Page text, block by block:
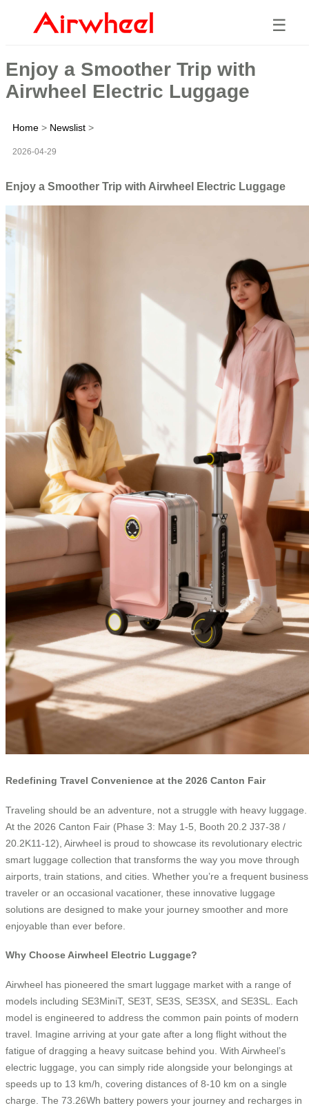
☰
Enjoy a Smoother Trip with
Airwheel Electric Luggage
Home > Newslist >
2026-04-29
Enjoy a Smoother Trip with Airwheel Electric Luggage
Redefining Travel Convenience at the 2026 Canton Fair
Traveling should be an adventure, not a struggle with heavy luggage.
At the 2026 Canton Fair (Phase 3: May 1-5, Booth 20.2 J37-38 /
20.2K11-12), Airwheel is proud to showcase its revolutionary electric
smart luggage collection that transforms the way you move through
airports, train stations, and cities. Whether you’re a frequent business
traveler or an occasional vacationer, these innovative luggage
solutions are designed to make your journey smoother and more
enjoyable than ever before.
Why Choose Airwheel Electric Luggage?
Airwheel has pioneered the smart luggage market with a range of
models including SE3MiniT, SE3T, SE3S, SE3SX, and SE3SL. Each
model is engineered to address the common pain points of modern
travel. Imagine arriving at your gate after a long flight without the
fatigue of dragging a heavy suitcase behind you. With Airwheel’s
electric luggage, you can simply ride alongside your belongings at
speeds up to 13 km/h, covering distances of 8-10 km on a single
charge. The 73.26Wh battery powers your journey and recharges in